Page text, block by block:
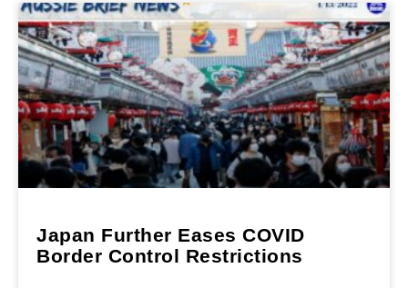
Japan Further Eases COVID
Border Control Restrictions